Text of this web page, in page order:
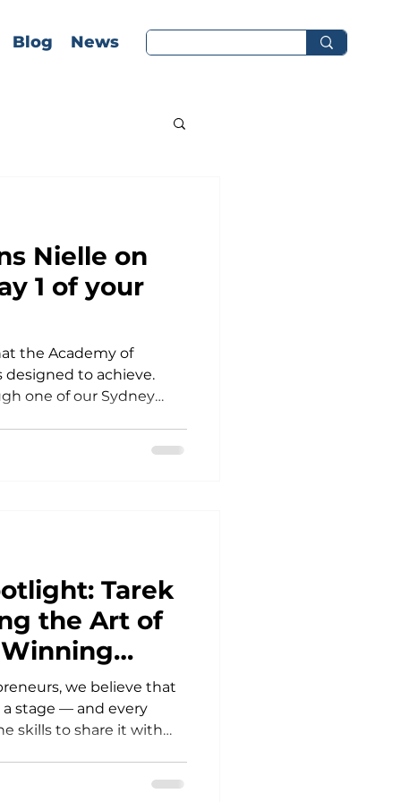
Blog News
Nielle on
1 of your
at La
the Academy of
to achieve.
one of our Sydney
by that experience,
Today marks
Tarek
the Art of
we believe that
a stage — and every
skills to share it with
turn ideas into powerful